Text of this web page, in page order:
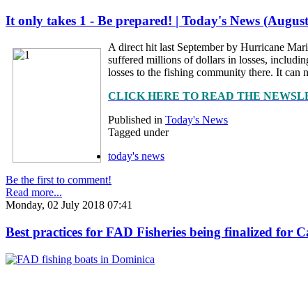
It only takes 1 - Be prepared! | Today's News
A direct hit last September by Hurricane
suffered millions of dollars in losses,
losses to the fishing community there. It can
CLICK HERE TO READ THE
Published in Today's News
Tagged under
today's news
Be the first to comment!
Read more...
Monday, 02 July 2018 07:41
Best practices for FAD Fisheries being finalized for